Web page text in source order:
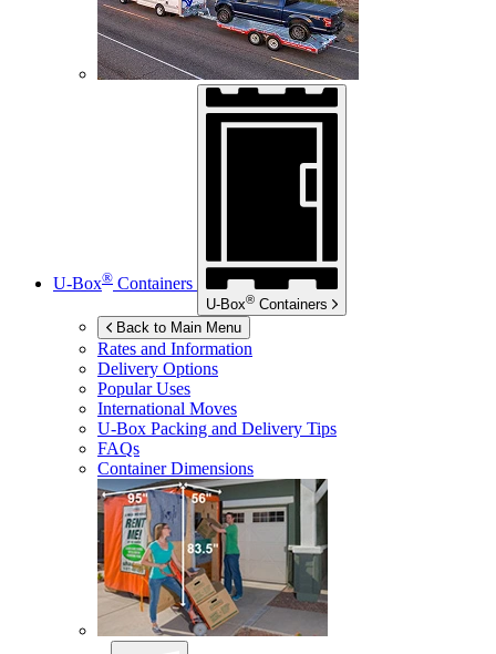
U-Box® Containers
U-Box® Containers
Back to Main Menu
Rates and Information
Delivery Options
Popular Uses
International Moves
U-Box Packing and Delivery Tips
FAQs
Container Dimensions